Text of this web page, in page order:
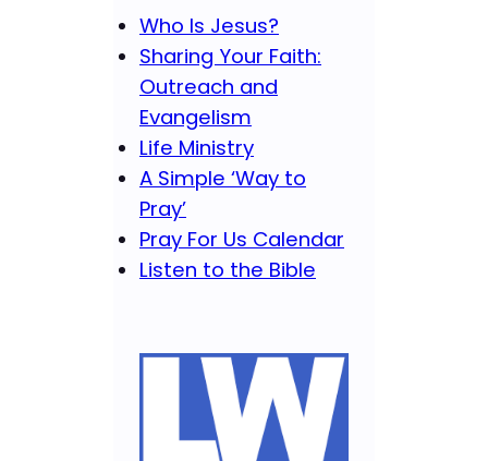
Who Is Jesus?
Sharing Your Faith:
Outreach and
Evangelism
Life Ministry
A Simple ‘Way to
Pray’
Pray For Us Calendar
Listen to the Bible